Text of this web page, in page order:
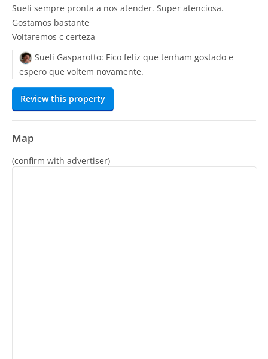
Sueli sempre pronta a nos atender. Super atenciosa.
Gostamos bastante
Voltaremos c certeza
Sueli Gasparotto: Fico feliz que tenham gostado e
espero que voltem novamente.
Review this property
Map
(confirm with advertiser)